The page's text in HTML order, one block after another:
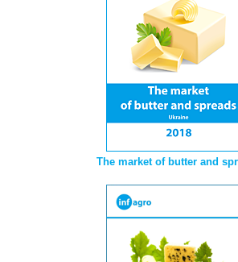
The market of butter and